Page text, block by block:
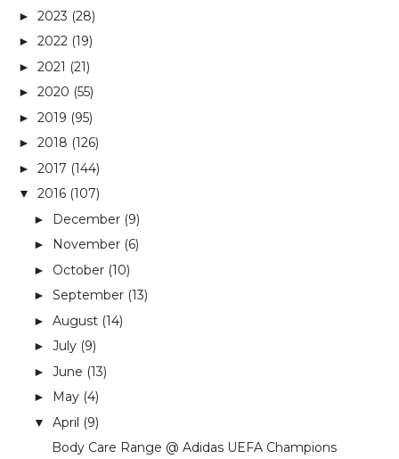
► 2023 (28)
► 2022 (19)
► 2021 (21)
► 2020 (55)
► 2019 (95)
► 2018 (126)
► 2017 (144)
▼ 2016 (107)
► December (9)
► November (6)
► October (10)
► September (13)
► August (14)
► July (9)
► June (13)
► May (4)
▼ April (9)
Body Care Range @ Adidas UEFA Champions